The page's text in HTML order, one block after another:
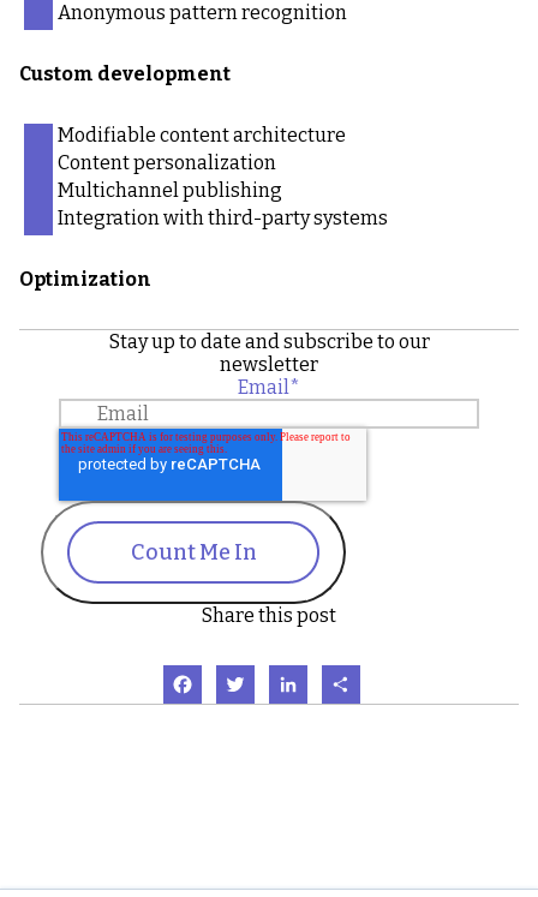
Anonymous pattern recognition
Custom development
Modifiable content architecture
Content personalization
Multichannel publishing
Integration with third-party systems
Optimization
Stay up to date and subscribe to our
newsletter
Email*
Count Me In
Share this post
FacebookTwitter LinkedIn